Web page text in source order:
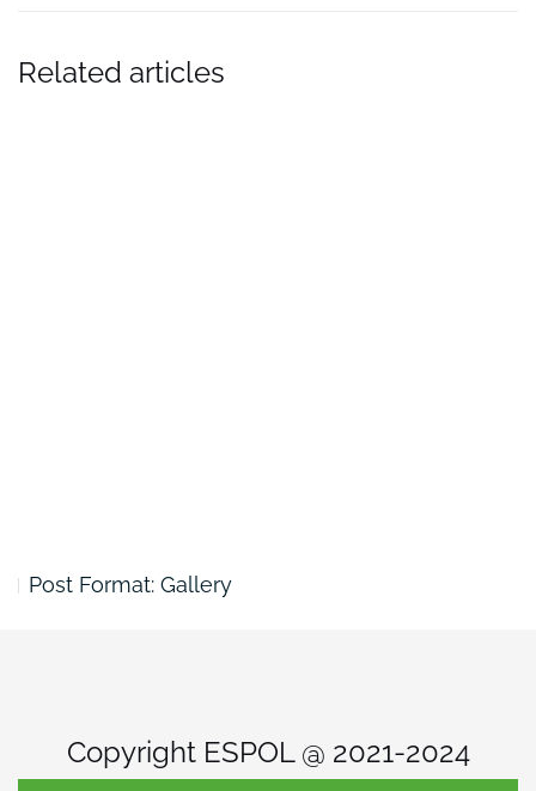
Related articles
Post Format: Gallery
Copyright ESPOL @ 2021-2024